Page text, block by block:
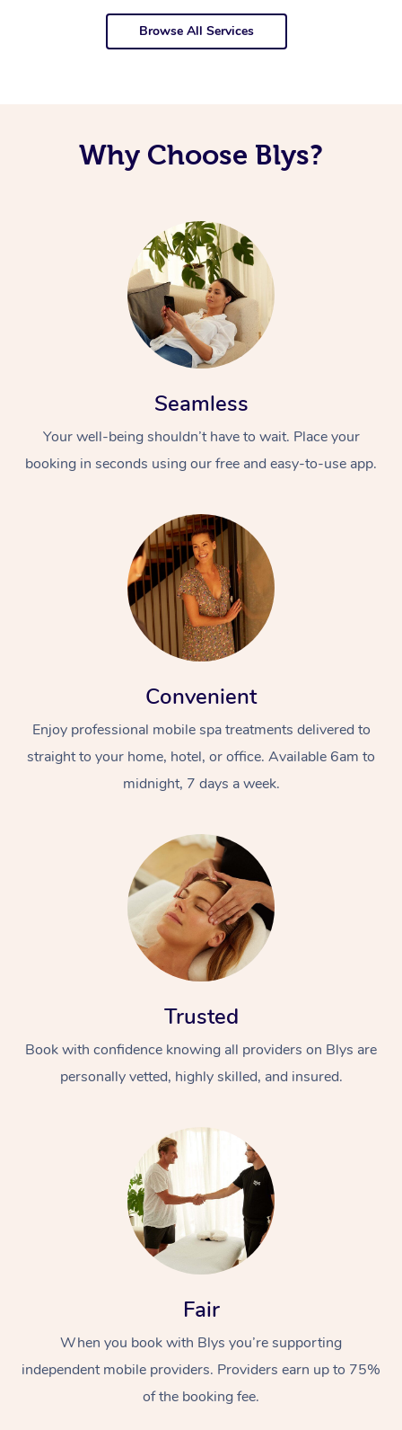
Browse All Services
Why Choose Blys?
Seamless
Your well-being shouldn’t have to wait. Place your
booking in seconds using our free and easy-to-use app.
Convenient
Enjoy professional mobile spa treatments delivered to
straight to your home, hotel, or office. Available 6am to
midnight, 7 days a week.
Trusted
Book with confidence knowing all providers on Blys are
personally vetted, highly skilled, and insured.
Fair
When you book with Blys you’re supporting
independent mobile providers. Providers earn up to 75%
of the booking fee.
At Home
Massage
Relaxation Massage
Remedial Massage
Facial
Nails
Wellness
Physiotherapy
Workplace &
Popular Occasions
Corporate Events
Popular Services
Aged Care &
Disability